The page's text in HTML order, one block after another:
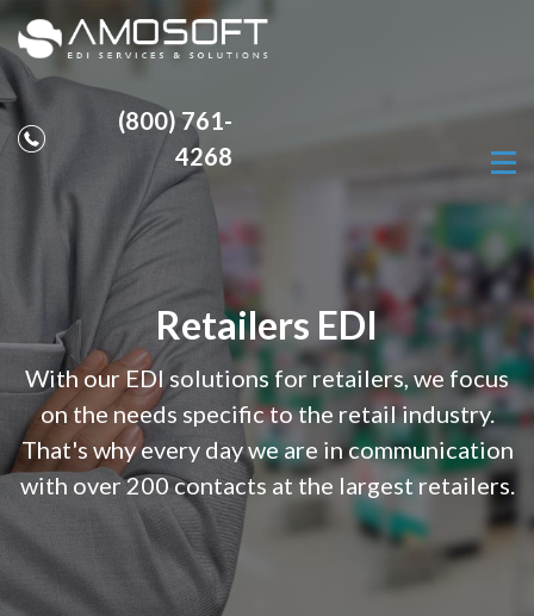
(800) 761-
4268
Retailers EDI
With our EDI solutions for retailers, we focus
on the needs specific to the retail industry.
That's why every day we are in communication
with over 200 contacts at the largest retailers.